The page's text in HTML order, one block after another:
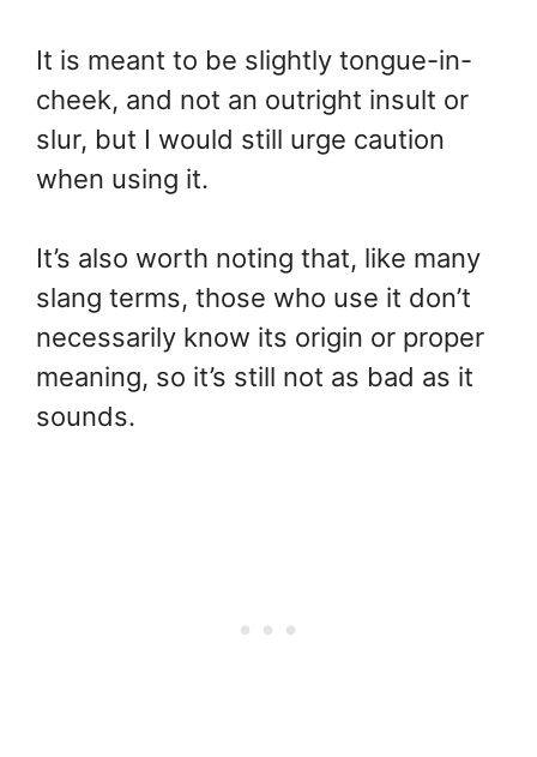
It is meant to be slightly tongue-in-
cheek, and not an outright insult or
slur, but I would still urge caution
when using it.
It’s also worth noting that, like many
slang terms, those who use it don’t
necessarily know its origin or proper
meaning, so it’s still not as bad as it
sounds.